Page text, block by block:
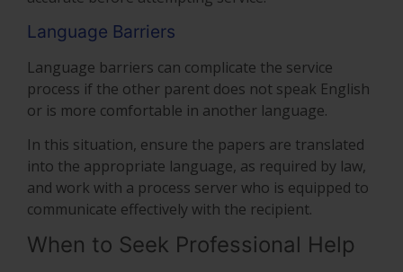
Language Barriers
Language barriers can complicate the service
process if the other parent does not speak English
or is more comfortable in another language.
In this situation, ensure the papers are translated
into the appropriate language, as required by law,
and work with a process server who is equipped to
communicate effectively with the recipient.
When to Seek Professional Help